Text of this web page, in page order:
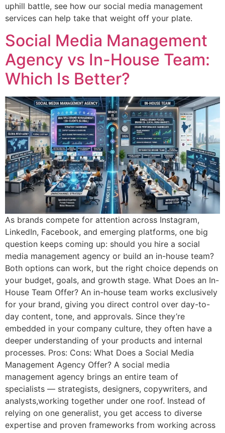
uphill battle, see how our social media management
services can help take that weight off your plate.
Social Media Management
Agency vs In-House Team:
Which Is Better?
As brands compete for attention across Instagram,
LinkedIn, Facebook, and emerging platforms, one big
question keeps coming up: should you hire a social
media management agency or build an in-house team?
Both options can work, but the right choice depends on
your budget, goals, and growth stage. What Does an In-
House Team Offer? An in-house team works exclusively
for your brand, giving you direct control over day-to-
day content, tone, and approvals. Since they’re
embedded in your company culture, they often have a
deeper understanding of your products and internal
processes. Pros: Cons: What Does a Social Media
Management Agency Offer? A social media
management agency brings an entire team of
specialists — strategists, designers, copywriters, and
analysts,working together under one roof. Instead of
relying on one generalist, you get access to diverse
expertise and proven frameworks from working across